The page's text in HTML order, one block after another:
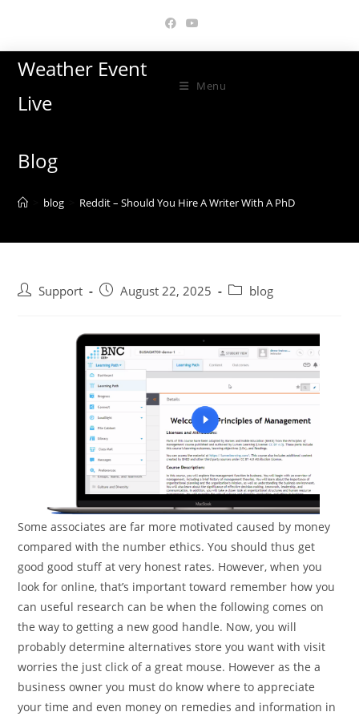
content
Weather Event
Live
Menu
Blog
blog Reddit – Should You Hire A Writer With A PhD
PostSupport
PostAugust 22, 2025
Postblog
Some associates are far more motivated caused by money
compared with the number ethics. You should thus get
good good stuff at very honest rates. However, when you
look for online, that’s important toward remember how you
can useful research can be when the following comes on
the way to getting a new good handle. Now, you will
probably determine alternatives store you want with visit
worries the just click of a great mouse. However as the a
business owner you must do know where to appreciate
your time and even money on remedies and information in